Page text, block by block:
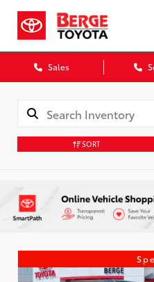
Sales
SORT